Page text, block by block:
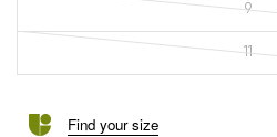
9
11
Find your size